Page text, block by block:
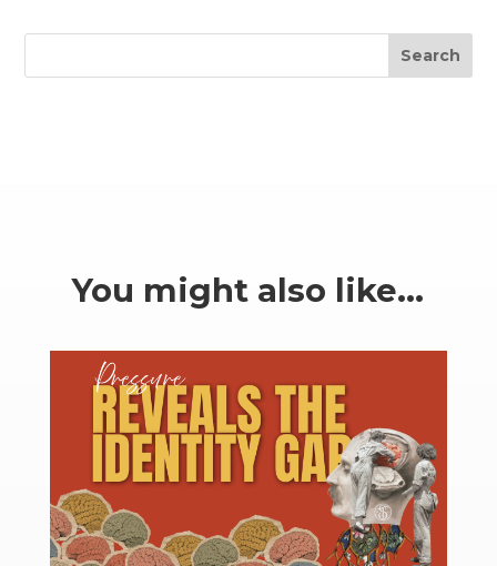
Search
You might also like…